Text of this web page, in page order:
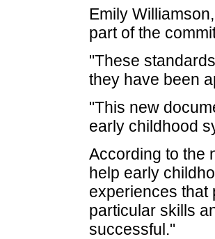
Emily
part of the
"These
they have been
"This new
early childhood
According to the
help early
experiences that
particular skills
successful."